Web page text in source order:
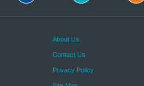
About Us
Contact Us
Privacy Policy